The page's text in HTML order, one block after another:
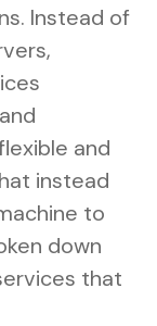
Instead of
and
instead
to
down
that